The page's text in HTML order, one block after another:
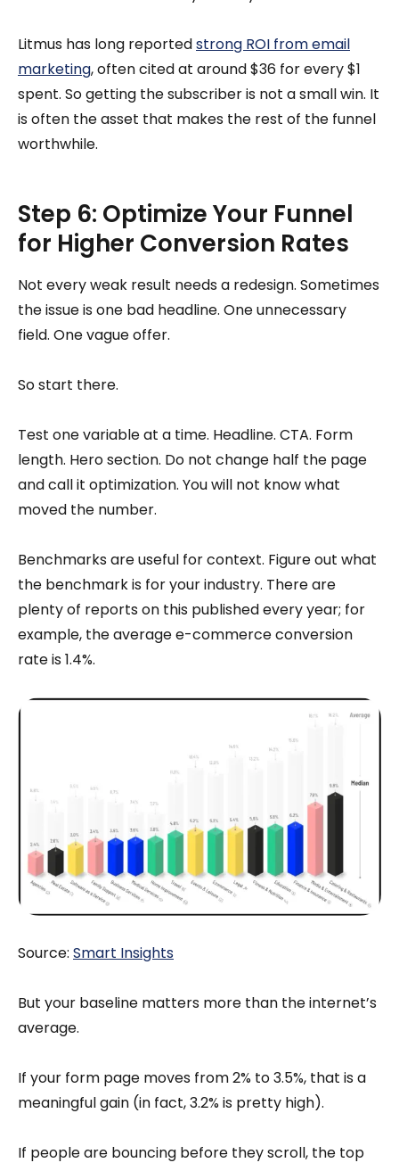
Litmus has long reportedstrong ROI from email
marketing, often cited at around $36 for every $1
spent. So getting the subscriber is not a small win. It
is often the asset that makes the rest of the funnel
worthwhile.
Step 6: Optimize Your Funnel
for Higher Conversion Rates
Not every weak result needs a redesign. Sometimes
the issue is one bad headline. One unnecessary
field. One vague offer.
So start there.
Test one variable at a time. Headline. CTA. Form
length. Hero section. Do not change half the page
and call it optimization. You will not know what
moved the number.
Benchmarks are useful for context. Figure out what
the benchmark is for your industry. There are
plenty of reports on this published every year; for
example, the average e-commerce conversion
rate is 1.4%.
Source: Smart Insights
But your baseline matters more than the internet’s
average.
If your form page moves from 2% to 3.5%, that is a
meaningful gain (in fact, 3.2% is pretty high).
If people are bouncing before they scroll, the top